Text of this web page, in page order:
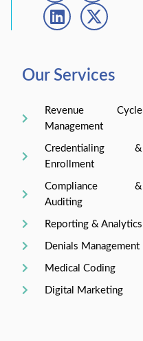
Our Services
Revenue Cycle
Management
Credentialing &
Enrollment
Compliance &
Auditing
Reporting & Analytics
Denials Management
Medical Coding
Digital Marketing